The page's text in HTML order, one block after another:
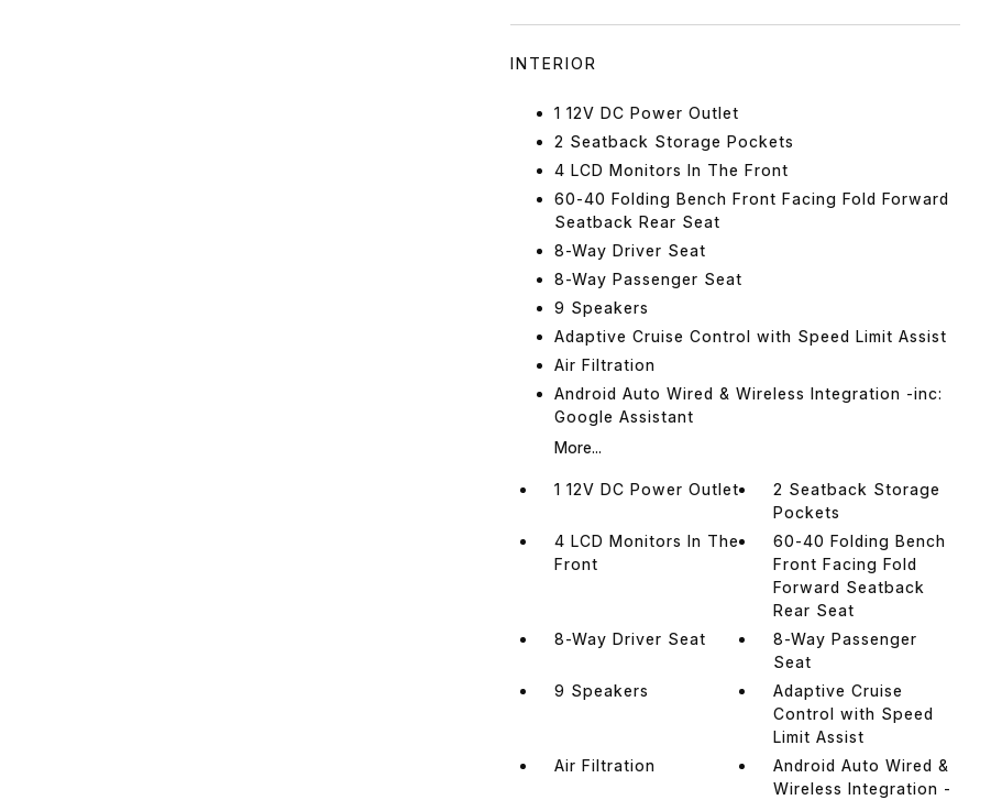
INTERIOR
1 12V DC Power Outlet
2 Seatback Storage Pockets
4 LCD Monitors In The Front
60-40 Folding Bench Front Facing Fold Forward
Seatback Rear Seat
8-Way Driver Seat
8-Way Passenger Seat
9 Speakers
Adaptive Cruise Control with Speed Limit Assist
Air Filtration
Android Auto Wired & Wireless Integration -inc:
Google Assistant
More...
1 12V DC Power Outlet
2 Seatback Storage
Pockets
4 LCD Monitors In The
Front
60-40 Folding Bench
Front Facing Fold
Forward Seatback
Rear Seat
8-Way Driver Seat
8-Way Passenger
Seat
9 Speakers
Adaptive Cruise
Control with Speed
Limit Assist
Air Filtration
Android Auto Wired &
Wireless Integration -